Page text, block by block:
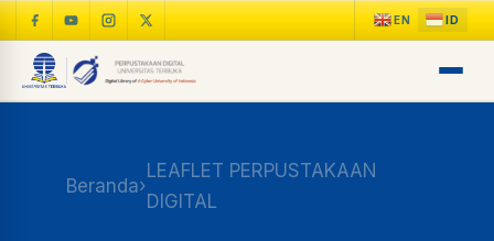
Beranda›
LEAFLET PERPUSTAKAAN
DIGITAL